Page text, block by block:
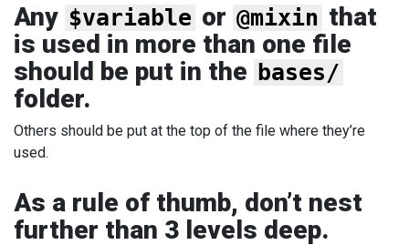
Any $variable or @mixin that
is used in more than one file
should be put in the bases/
folder.
Others should be put at the top of the file where they’re
used.
As a rule of thumb, don’t nest
further than 3 levels deep.